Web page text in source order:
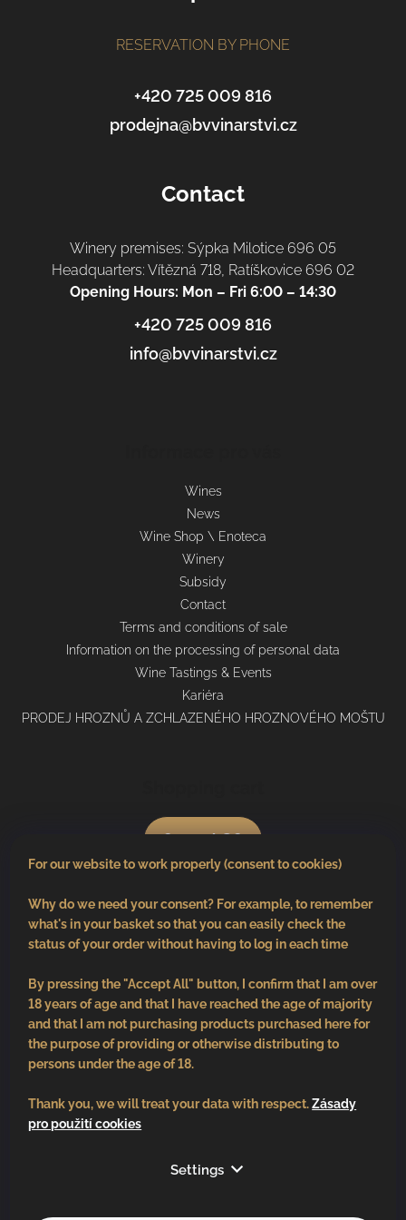
For our website to work properly (consent to cookies)
Why do we need your consent? For example, to remember
what's in your basket so that you can easily check the
status of your order without having to log in each time
By pressing the "Accept All" button, I confirm that I am over
18 years of age and that I have reached the age of majority
and that I am not purchasing products purchased here for
the purpose of providing or otherwise distributing to
persons under the age of 18.
Thank you, we will treat your data with respect.Zásady
pro použití cookies
Settings
RESERVATION BY PHONE
+420 725 009 816
prodejna@bvvinarstvi.cz
Contact
Winery premises: Sýpka Milotice 696 05
Headquarters: Vítězná 718, Ratíškovice 696 02
Opening Hours: Mon – Fri 6:00 – 14:30
+420 725 009 816
info@bvvinarstvi.cz
Wines
News
Wine Shop \ Enoteca
Winery
Subsidy
Contact
Terms and conditions of sale
Information on the processing of personal data
Wine Tastings & Events
Kariéra
PRODEJ HROZNŮ A ZCHLAZENÉHO HROZNOVÉHO MOŠTU
0pcs /€0
Follow us